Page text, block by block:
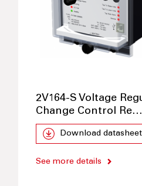
2V164-S Voltage
Change Control Re…
Download datasheet
See more details